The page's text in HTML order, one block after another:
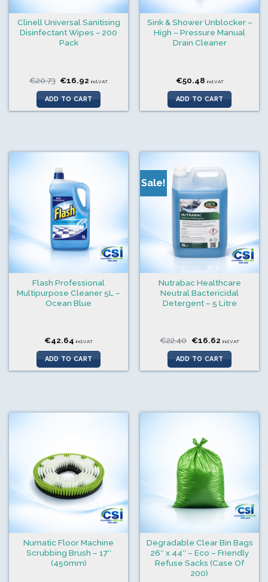
Clinell Universal Sanitising
Disinfectant Wipes – 200
Pack
€20.73 Original
was:
€20.73.
€16.92 Current
is:
€16.92.
incl.VAT
ADD TO CART
Sink & Shower Unblocker –
High – Pressure Manual
Drain Cleaner
€50.48 incl.VAT
ADD TO CART
Flash Professional
Multipurpose Cleaner 5L –
Ocean Blue
€42.64 incl.VAT
ADD TO CART
Sale!
Nutrabac Healthcare
Neutral Bactericidal
Detergent – 5 Litre
€22.40 Original
was:
€22.40.
€16.62Current
is:
€16.62.
incl.VAT
ADD TO CART
Numatic Floor Machine
Scrubbing Brush – 17″
(450mm)
Degradable Clear Bin Bags
26″ x 44″ – Eco – Friendly
Refuse Sacks (Case Of
200)